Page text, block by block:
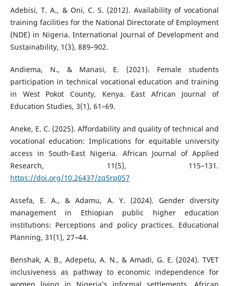
Adebisi, T. A., & Oni, C. S. (2012). Availability of vocational
training facilities for the National Directorate of Employment
(NDE) in Nigeria. International Journal of Development and
Sustainability, 1(3), 889–902.
Andiema, N., & Manasi, E. (2021). Female students
participation in technical vocational education and training
in West Pokot County, Kenya. East African Journal of
Education Studies, 3(1), 61–69.
Aneke, E. C. (2025). Affordability and quality of technical and
vocational education: Implications for equitable university
access in South-East Nigeria. African Journal of Applied
Research, 11(5), 115–131.
https://doi.org/10.26437/zq5rp057
Assefa, E. A., & Adamu, A. Y. (2024). Gender diversity
management in Ethiopian public higher education
institutions: Perceptions and policy practices. Educational
Planning, 31(1), 27–44.
Benshak, A. B., Adepetu, A. N., & Amadi, G. E. (2024). TVET
inclusiveness as pathway to economic independence for